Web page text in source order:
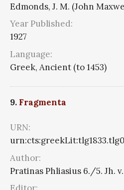
Edmonds, J. M. (John
Year Published:
1927
Language:
Greek, Ancient (to 1453)
9. Fragmenta
URN:
Author:
Pratinas Phliasius 6./5. Jh.